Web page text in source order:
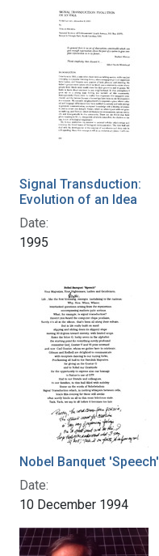
Signal Transduction:
Evolution of an Idea
Date:
1995
Nobel Banquet 'Speech'
Date:
10 December 1994